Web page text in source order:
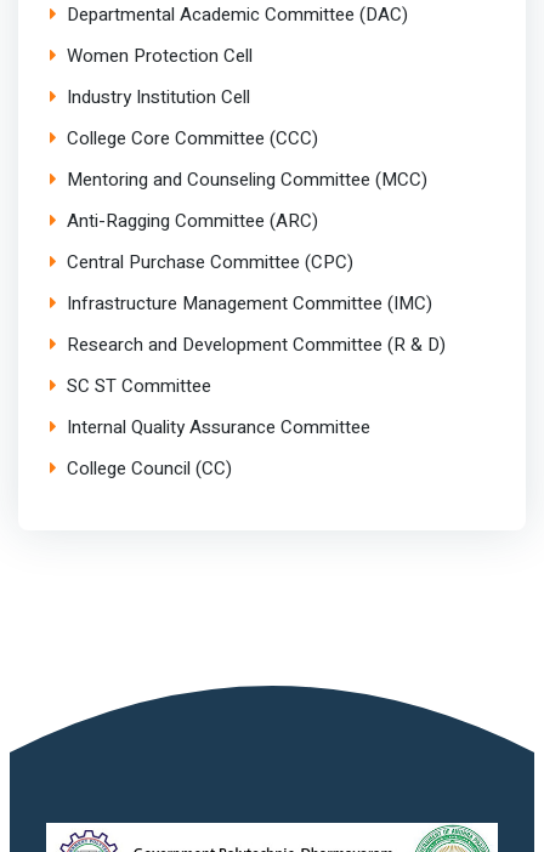
Departmental Academic Committee (DAC)
Women Protection Cell
Industry Institution Cell
College Core Committee (CCC)
Mentoring and Counseling Committee (MCC)
Anti-Ragging Committee (ARC)
Central Purchase Committee (CPC)
Infrastructure Management Committee (IMC)
Research and Development Committee (R & D)
SC ST Committee
Internal Quality Assurance Committee
College Council (CC)